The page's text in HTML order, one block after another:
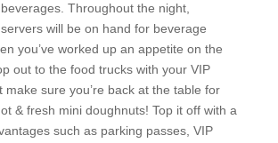
Throughout the night,
will be on hand for beverage
you’ve worked up an appetite on the
out to the food trucks with your VIP
sure you’re back at the table for
& fresh mini doughnuts! Top it off with a
such as parking passes, VIP